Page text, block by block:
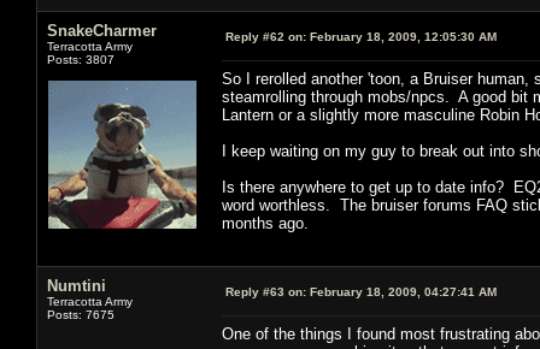
SnakeCharmer
Terracotta Army
Posts: 3807
Reply #62 on: February 18, 2009, 12:05:30 AM
So I rerolled another 'toon, a Bruiser
steamrolling through mobs/npcs. A good bit
Lantern or a slightly more masculine
I keep waiting on my guy to break out into
Is there anywhere to get up to date info?
word worthless. The bruiser forums FAQ
months ago.
Numtini
Terracotta Army
Posts: 7675
Reply #63 on: February 18, 2009, 04:27:41 AM
One of the things I found most frustrating